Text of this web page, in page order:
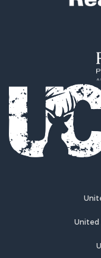
Recreational
Riverfront
Recreational
Alternative Energy
Country Homes for
Fishing for Sale
Log Homes &
Recreational
Businesses for Sale
Commercial
Equine Property
Recreational
United